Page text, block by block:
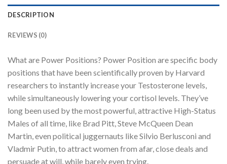
DESCRIPTION
REVIEWS (0)
What are Power Positions? Power Position are specific body
positions that have been scientifically proven by Harvard
researchers to instantly increase your Testosterone levels,
while simultaneously lowering your cortisol levels. They’ve
long been used by the most powerful, attractive High-Status
Males of all time, like Brad Pitt, Steve McQueen Dean
Martin, even political juggernauts like Silvio Berlusconi and
Vladmir Putin, to attract women from afar, close deals and
persuade at will, while barely even trying.